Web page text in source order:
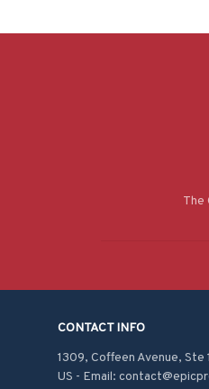
The
CONTACT INFO
1309, Coffeen Avenue, Ste
US - Email: